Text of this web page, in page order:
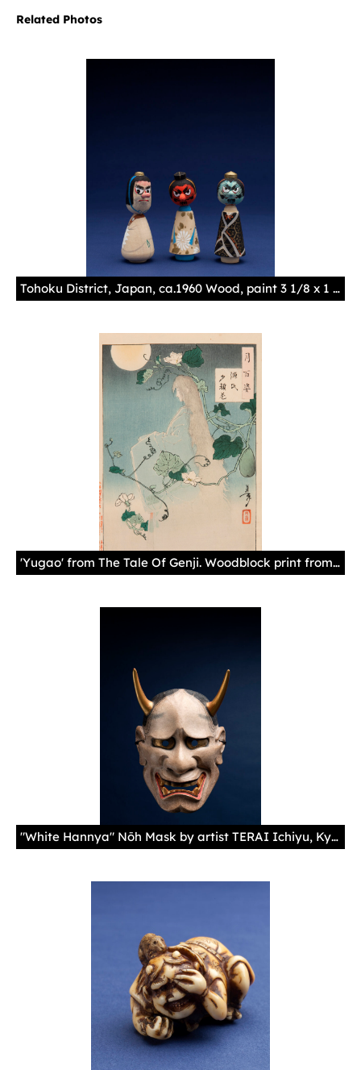
Related Photos
Tohoku District, Japan, ca.1960 Wood, paint 3 1/8 x 1 1/8 x 13/16 in. (7.9 x 2.9 x 2.1 cm)
'Yugao' from The Tale Of Genji. Woodblock print from the series, One Hundred Aspects of the Moon. By artist Taiso Yoshitoshi Japan, 1886, Paper, ink 14 1/2 x 9 in. (36.83 x 22.86 cm)
"White Hannya" Nōh Mask by artist TERAI Ichiyu, Kyoto Kyoto, Japan, 2017 Cypress wood, natural paints (shell, mercury, carbon, ocher, gold), cotton cord 10 5/8 × 6 11/16 × 4 1/8 in. (27 × 17 × 10.5 cm)